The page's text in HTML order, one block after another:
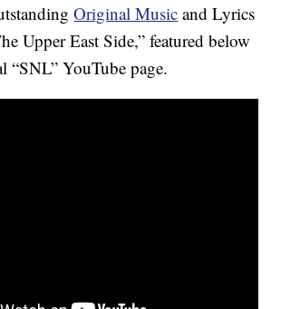
Original Music and Lyrics
Upper East Side,” featured below
“SNL” YouTube page.